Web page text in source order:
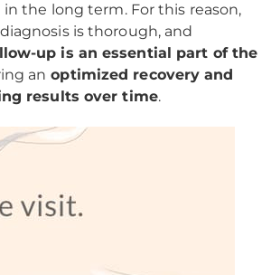
the long term. For this reason,
is thorough, and
up is an essential part of the
an optimized recovery and
results over time.